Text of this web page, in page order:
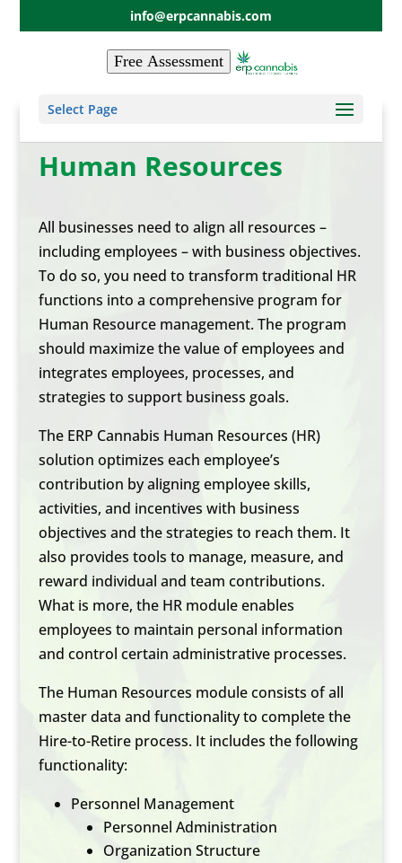
info@erpcannabis.com
Free Assessment
Select Page
Human Resources
All businesses need to align all resources –
including employees – with business objectives.
To do so, you need to transform traditional HR
functions into a comprehensive program for
Human Resource management. The program
should maximize the value of employees and
integrates employees, processes, and
strategies to support business goals.
The ERP Cannabis Human Resources (HR)
solution optimizes each employee’s
contribution by aligning employee skills,
activities, and incentives with business
objectives and the strategies to reach them. It
also provides tools to manage, measure, and
reward individual and team contributions.
What is more, the HR module enables
employees to maintain personal information
and control certain administrative processes.
The Human Resources module consists of all
master data and functionality to complete the
Hire-to-Retire process. It includes the following
functionality:
Personnel Management
Personnel Administration
Organization Structure